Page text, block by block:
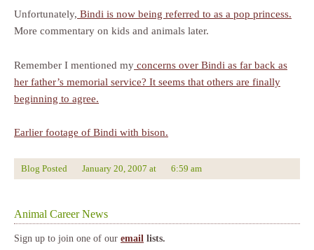
Unfortunately, Bindi is now being referred to as a pop princess.
More commentary on kids and animals later.
Remember I mentioned my concerns over Bindi as far back as
her father’s memorial service? It seems that others are finally
beginning to agree.
Earlier footage of Bindi with bison.
Blog Posted January 20, 2007 at 6:59 am
Animal Career News
Sign up to join one of our email lists.